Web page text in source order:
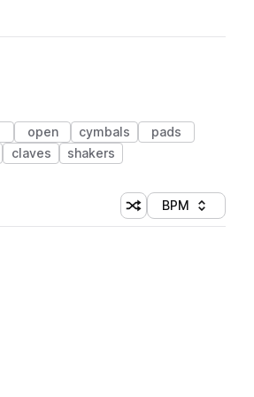
open cymbals
pads
claves shakers
Shuffle random
Sort by
BPM